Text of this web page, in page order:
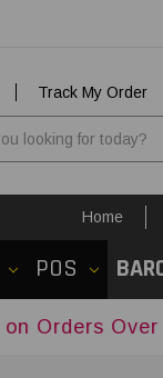
Track My Order
Home
POS
$500USD